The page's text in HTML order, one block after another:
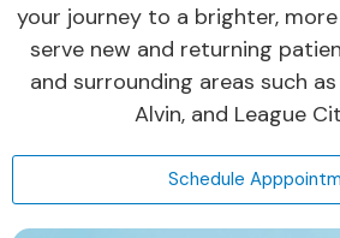
your journey to a brighter,
serve new and returning
and surrounding areas such
Alvin, and League
Schedule